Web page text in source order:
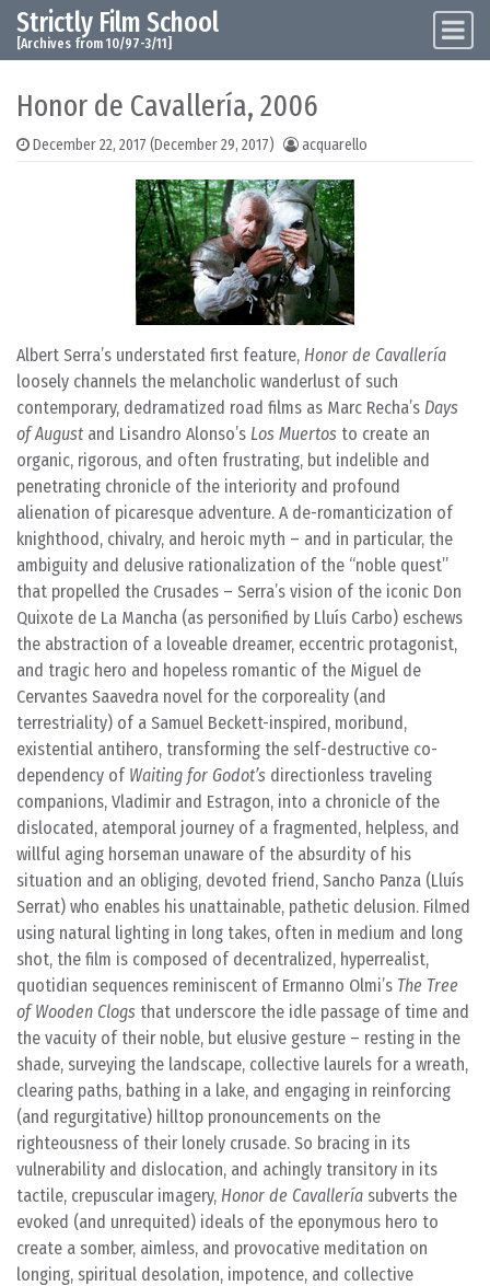
Skip to content
Main Navigation
Strictly Film School
[Archives from 10/97-3/11]
Honor de Cavallería, 2006
December 22, 2017 (December 29, 2017) acquarello
Albert Serra’s understated first feature, Honor de Cavallería
loosely channels the melancholic wanderlust of such
contemporary, dedramatized road films as Marc Recha’s Days
of August and Lisandro Alonso’s Los Muertos to create an
organic, rigorous, and often frustrating, but indelible and
penetrating chronicle of the interiority and profound
alienation of picaresque adventure. A de-romanticization of
knighthood, chivalry, and heroic myth – and in particular, the
ambiguity and delusive rationalization of the “noble quest”
that propelled the Crusades – Serra’s vision of the iconic Don
Quixote de La Mancha (as personified by Lluís Carbo) eschews
the abstraction of a loveable dreamer, eccentric protagonist,
and tragic hero and hopeless romantic of the Miguel de
Cervantes Saavedra novel for the corporeality (and
terrestriality) of a Samuel Beckett-inspired, moribund,
existential antihero, transforming the self-destructive co-
dependency of Waiting for Godot’s directionless traveling
companions, Vladimir and Estragon, into a chronicle of the
dislocated, atemporal journey of a fragmented, helpless, and
willful aging horseman unaware of the absurdity of his
situation and an obliging, devoted friend, Sancho Panza (Lluís
Serrat) who enables his unattainable, pathetic delusion. Filmed
using natural lighting in long takes, often in medium and long
shot, the film is composed of decentralized, hyperrealist,
quotidian sequences reminiscent of Ermanno Olmi’s The Tree
of Wooden Clogs that underscore the idle passage of time and
the vacuity of their noble, but elusive gesture – resting in the
shade, surveying the landscape, collective laurels for a wreath,
clearing paths, bathing in a lake, and engaging in reinforcing
(and regurgitative) hilltop pronouncements on the
righteousness of their lonely crusade. So bracing in its
vulnerability and dislocation, and achingly transitory in its
tactile, crepuscular imagery, Honor de Cavallería subverts the
evoked (and unrequited) ideals of the eponymous hero to
create a somber, aimless, and provocative meditation on
longing, spiritual desolation, impotence, and collective